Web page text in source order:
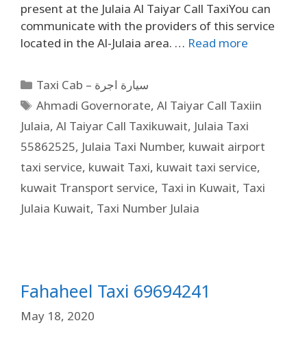
present at the Julaia Al Taiyar Call TaxiYou can
communicate with the providers of this service
located in the Al-Julaia area. … Read more
Taxi Cab – سيارة اجرة
Ahmadi Governorate,Al Taiyar Call Taxiin
Julaia, Al Taiyar Call Taxikuwait, Julaia Taxi
55862525, Julaia Taxi Number, kuwait airport
taxi service, kuwait Taxi, kuwait taxi service,
kuwait Transport service, Taxi in Kuwait, Taxi
Julaia Kuwait, Taxi Number Julaia
Fahaheel Taxi 69694241
May 18, 2020